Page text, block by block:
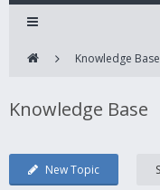
Knowledge Base
Knowledge Base
New Topic